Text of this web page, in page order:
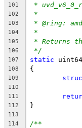
101 *
102 *
103 * @ring:
104 *
105 * Returns
106 */
107 static
108 {
109
110
111
112 }
113
114
/**